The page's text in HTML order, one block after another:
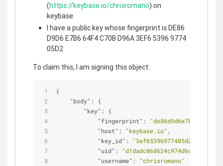
(https://keybase.io/chrisromano) on
keybase.
I have a public key whose fingerprint is DE86
D9D6 E7B6 64F4 C70B D96A 3EF6 5396 9774
05D2
To claim this, I am signing this object:
{
"body" : {
"key" : {
"fingerprint" :
"host" : "keybase.io" ,
"key_id" : "3ef65396977405d2"
"uid" :
"username" :
"chrisromano"